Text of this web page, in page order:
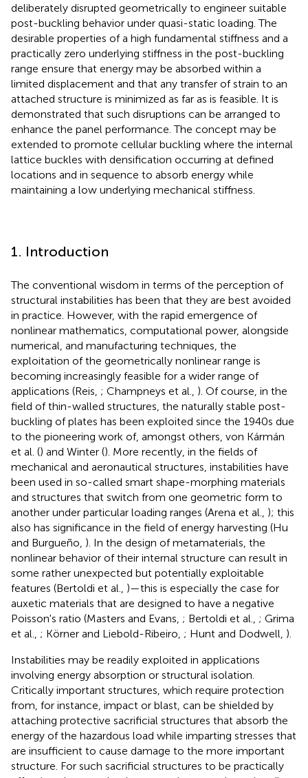
deliberately disrupted geometrically to engineer suitable
post-buckling behavior under quasi-static loading. The
desirable properties of a high fundamental stiffness and a
practically zero underlying stiffness in the post-buckling
range ensure that energy may be absorbed within a
limited displacement and that any transfer of strain to an
attached structure is minimized as far as is feasible. It is
demonstrated that such disruptions can be arranged to
enhance the panel performance. The concept may be
extended to promote cellular buckling where the internal
lattice buckles with densification occurring at defined
locations and in sequence to absorb energy while
maintaining a low underlying mechanical stiffness.
1. Introduction
The conventional wisdom in terms of the perception of
structural instabilities has been that they are best avoided
in practice. However, with the rapid emergence of
nonlinear mathematics, computational power, alongside
numerical, and manufacturing techniques, the
exploitation of the geometrically nonlinear range is
becoming increasingly feasible for a wider range of
applications (Reis, ; Champneys et al., ). Of course, in the
field of thin-walled structures, the naturally stable post-
buckling of plates has been exploited since the 1940s due
to the pioneering work of, amongst others, von Kármán
et al. () and Winter (). More recently, in the fields of
mechanical and aeronautical structures, instabilities have
been used in so-called smart shape-morphing materials
and structures that switch from one geometric form to
another under particular loading ranges (Arena et al., ); this
also has significance in the field of energy harvesting (Hu
and Burgueño, ). In the design of metamaterials, the
nonlinear behavior of their internal structure can result in
some rather unexpected but potentially exploitable
features (Bertoldi et al., )—this is especially the case for
auxetic materials that are designed to have a negative
Poisson's ratio (Masters and Evans, ; Bertoldi et al., ; Grima
et al., ; Körner and Liebold-Ribeiro, ; Hunt and Dodwell, ).
Instabilities may be readily exploited in applications
involving energy absorption or structural isolation.
Critically important structures, which require protection
from, for instance, impact or blast, can be shielded by
attaching protective sacrificial structures that absorb the
energy of the hazardous load while imparting stresses that
are insufficient to cause damage to the more important
structure. For such sacrificial structures to be practically